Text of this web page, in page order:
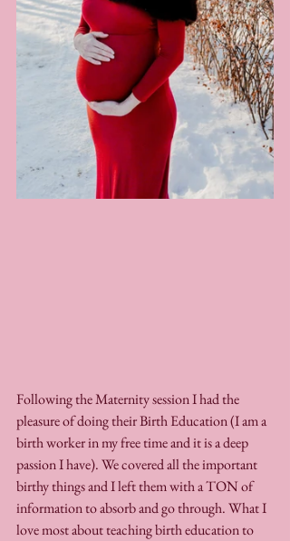
Following the Maternity session I had the
pleasure of doing their Birth Education (I am a
birth worker in my free time and it is a deep
passion I have). We covered all the important
birthy things and I left them with a TON of
information to absorb and go through. What I
love most about teaching birth education to